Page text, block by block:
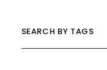
SEARCH BY TAGS